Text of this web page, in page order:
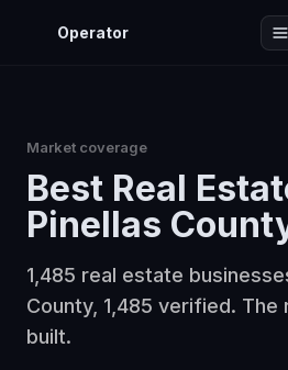
Operator
Market coverage
Best Real
Pinellas
1,485 real estate
County, 1,485 verified. The
built.